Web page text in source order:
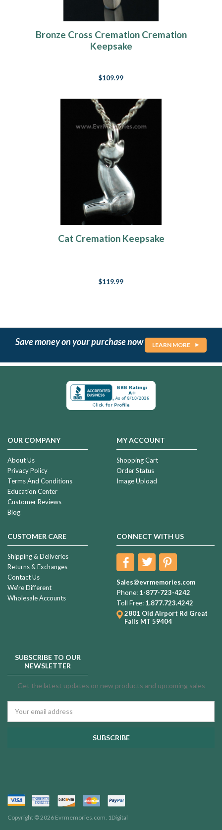
Bronze Cross Cremation Cremation
Keepsake
$109.99
Cat Cremation Keepsake
$119.99
Save money on your purchase now LEARN MORE
OUR COMPANY
About Us
Privacy Policy
Terms And Conditions
Education Center
Customer Reviews
Blog
MY ACCOUNT
Shopping Cart
Order Status
Image Upload
CUSTOMER CARE
Shipping & Deliveries
Returns & Exchanges
Contact Us
We're Different
Wholesale Accounts
CONNECT WITH US
Sales@evrmemories.com
Phone: 1-877-723-4242
Toll Free: 1.877.723.4242
2801 Old Airport Rd Great
Falls MT 59404
SUBSCRIBE TO OUR
NEWSLETTER
Get the latest updates on new products and upcoming sales
Address
Copyright © 2026 Evrmemories.com. 1Digital